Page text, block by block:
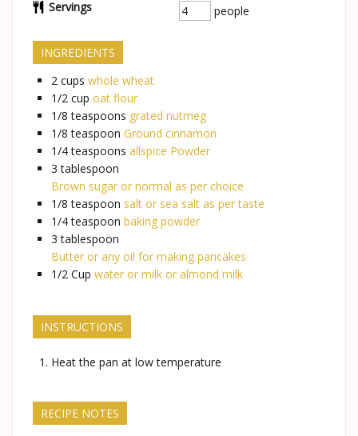
Servings people
INGREDIENTS
2 cups whole wheat
1/2 cup oat flour
1/8 teaspoons grated nutmeg
1/8 teaspoon Ground cinnamon
1/4 teaspoons allspice Powder
3 tablespoon
Brown sugar or normal as per choice
1/8 teaspoon salt or sea salt as per taste
1/4 teaspoon baking powder
3 tablespoon
Butter or any oil for making pancakes
1/2 Cup water or milk or almond milk
INSTRUCTIONS
Heat the pan at low temperature
RECIPE NOTES